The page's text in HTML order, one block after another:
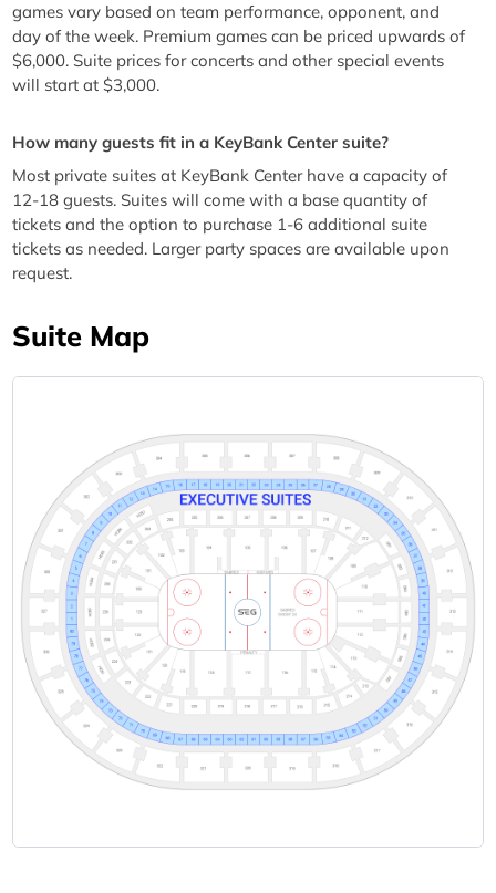
games vary based on team performance, opponent, and
day of the week. Premium games can be priced upwards of
$6,000. Suite prices for concerts and other special events
will start at $3,000.
How many guests fit in a KeyBank Center suite?
Most private suites at KeyBank Center have a capacity of
12-18 guests. Suites will come with a base quantity of
tickets and the option to purchase 1-6 additional suite
tickets as needed. Larger party spaces are available upon
request.
Suite Map